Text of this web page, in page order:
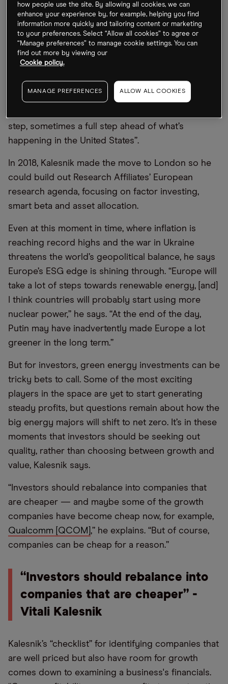
But Europe does have some advantages over the
US for investors — take environmental, social and
governance (ESG) as one example. “The ESG
conversation is quite a bit more advanced in
Europe, compared to the United States [where]
we’re seeing many of the same conversations now
happening that we’ve seen a few years ago here.”
step, sometimes a full step ahead of what’s
happening in the United States”.
In 2018, Kalesnik made the move to London so he
could build out Research Affiliates’ European
research agenda, focusing on factor investing,
smart beta and asset allocation.
Even at this moment in time, where inflation is
reaching record highs and the war in Ukraine
threatens the world’s geopolitical balance, he says
Europe’s ESG edge is shining through. “Europe will
take a lot of steps towards renewable energy, [and]
I think countries will probably start using more
nuclear power,” he says. “At the end of the day,
Putin may have inadvertently made Europe a lot
greener in the long term.”
But for investors, green energy investments can be
tricky bets to call. Some of the most exciting
players in the space are yet to start generating
steady profits, but questions remain about how the
big energy majors will shift to net zero. It’s in these
moments that investors should be seeking out
quality, rather than choosing between growth and
value, Kalesnik says.
“Investors should rebalance into companies that
are cheaper — and maybe some of the growth
companies have become cheap now, for example,
Qualcomm [QCOM] ,” he explains. “But of course,
companies can be cheap for a reason.”
“Investors should rebalance into
companies that are cheaper” -
Vitali Kalesnik
Kalesnik’s “checklist” for identifying companies that
are well priced but also have room for growth
comes down to examining a business's financials.
how people use the site. By allowing all cookies, we can
enhance your experience by, for example, helping you find
information more quickly and tailoring content or marketing
to your preferences. Select “Allow all cookies” to agree or
“Manage preferences” to manage cookie settings. You can
find out more by viewing our
Cookie policy.
MANAGE PREFERENCES ALLOW ALL COOKIES